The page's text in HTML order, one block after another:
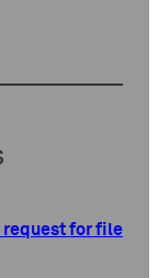
request for file